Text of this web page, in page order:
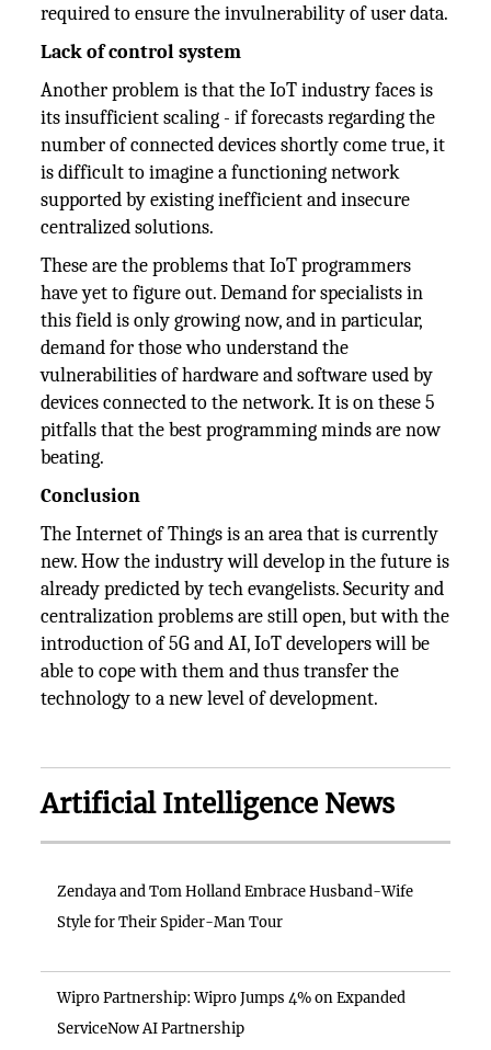
required to ensure the invulnerability of user data.
Lack of control system
Another problem is that the IoT industry faces is
its insufficient scaling - if forecasts regarding the
number of connected devices shortly come true, it
is difficult to imagine a functioning network
supported by existing inefficient and insecure
centralized solutions.
These are the problems that IoT programmers
have yet to figure out. Demand for specialists in
this field is only growing now, and in particular,
demand for those who understand the
vulnerabilities of hardware and software used by
devices connected to the network. It is on these 5
pitfalls that the best programming minds are now
beating.
Conclusion
The Internet of Things is an area that is currently
new. How the industry will develop in the future is
already predicted by tech evangelists. Security and
centralization problems are still open, but with the
introduction of 5G and AI, IoT developers will be
able to cope with them and thus transfer the
technology to a new level of development.
Artificial Intelligence News
Zendaya and Tom Holland Embrace Husband-Wife
Style for Their Spider-Man Tour
Wipro Partnership: Wipro Jumps 4% on Expanded
ServiceNow AI Partnership